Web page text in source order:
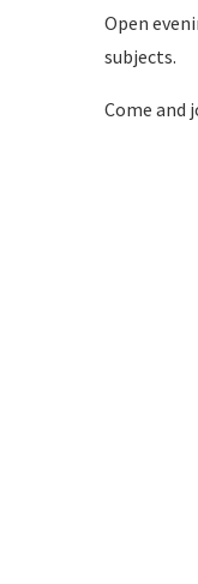
Open
subjects.
Come and